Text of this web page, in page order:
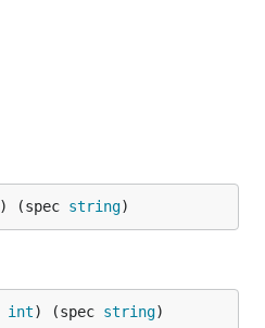
) (spec string)
int) (spec string)